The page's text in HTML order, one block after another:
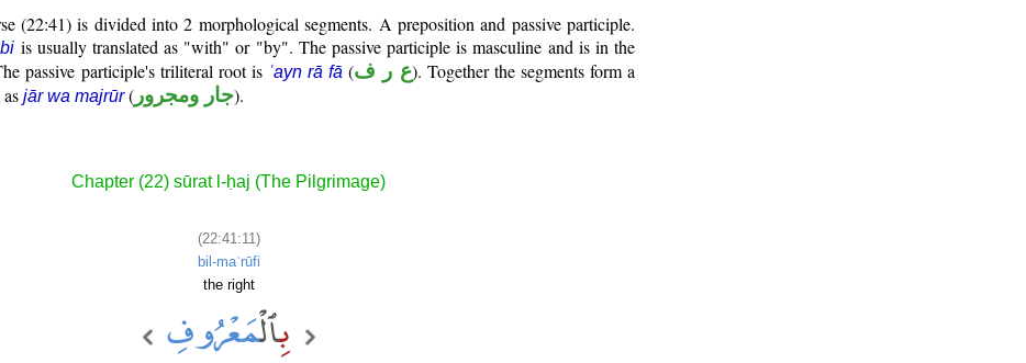
(22:41) is divided into 2 morphological segments. A preposition and passive participle.
bi is usually translated as "with" or "by". The passive participle is masculine and is in the
passive participle's triliteral root is ʿayn rā fā (ع ر ف). Together the segments form a
jār wa majrūr( جار ومجرور).
Chapter (22) sūrat l-ḥaj (The Pilgrimage)
(22:41:11)
bil-maʿrūfi
the right